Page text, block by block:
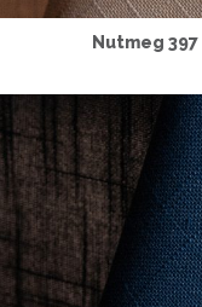
Nutmeg 397